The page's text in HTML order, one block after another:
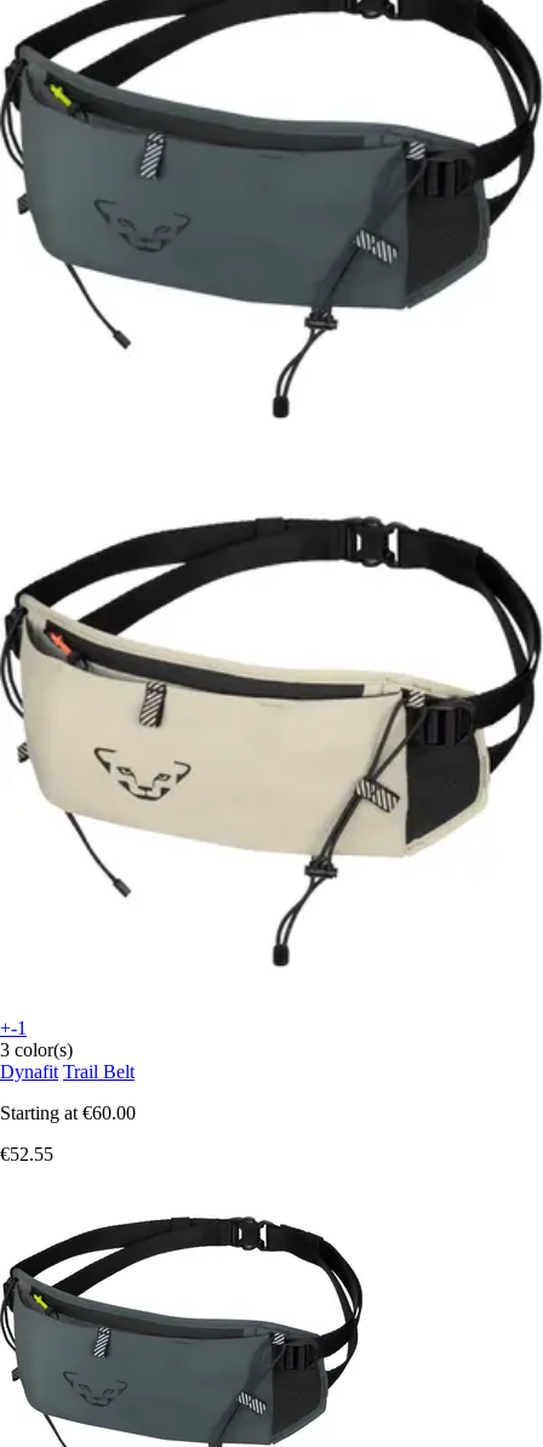
+-1
3 color(s)
Dynafit Trail Belt
Starting at €60.00
€52.55